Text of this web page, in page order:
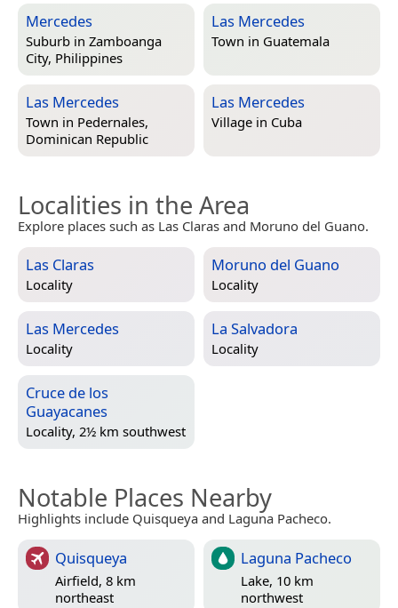
Mercedes
Suburb in Zamboanga
City, Philippines
Las Mercedes
Town in Guatemala
Las Mercedes
Town in Pedernales,
Dominican Republic
Las Mercedes
Village in Cuba
Localities in the Area
Explore places such as Las Claras and Moruno del Guano.
Las Claras
Locality
Moruno del Guano
Locality
Las Mercedes
Locality
La Salvadora
Locality
Cruce de los
Guayacanes
Locality, 2½ km southwest
Notable Places Nearby
Highlights include Quisqueya and Laguna Pacheco.
Quisqueya
Airfield, 8 km
northeast
Laguna Pacheco
Lake, 10 km
northwest